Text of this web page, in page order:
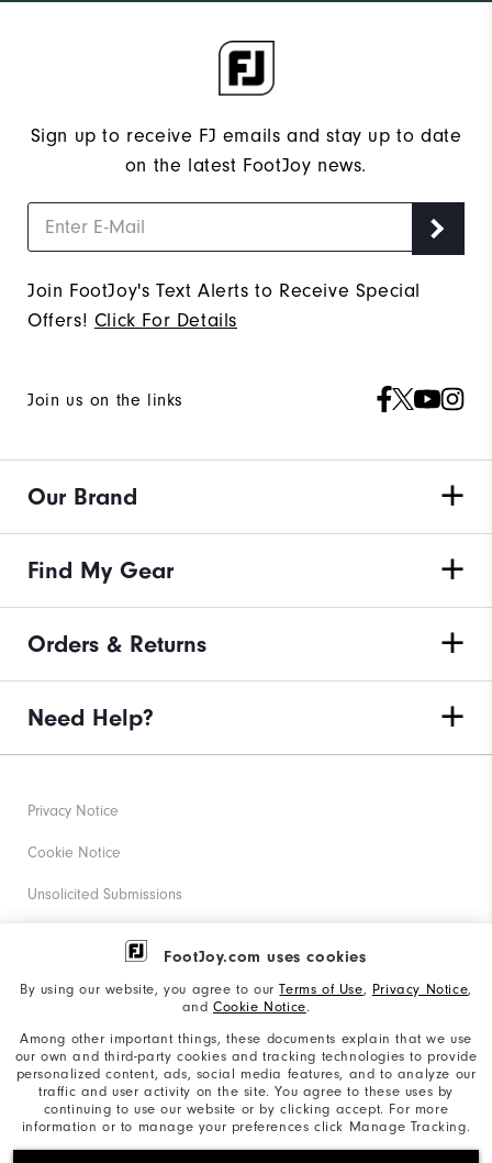
FootJoy.com uses cookies
By using our website, you agree to ourTerms of Use, Privacy Notice,
and Cookie Notice.
Among other important things, these documents explain that we use
our own and third-party cookies and tracking technologies to provide
personalized content, ads, social media features, and to analyze our
traffic and user activity on the site. You agree to these uses by
continuing to use our website or by clicking accept. For more
information or to manage your preferences click Manage Tracking.
Sign up to receive FJ emails and stay up to date
on the latest FootJoy news.
Join FootJoy's Text Alerts to Receive Special
Offers! Click For Details
Join us on the links
Our Brand
Find My Gear
Orders & Returns
Need Help?
©2026 Acushnet Company. All Rights Reserved. #1 Claim
Privacy Notice
Cookie Notice
Unsolicited Submissions
Corporate Social Responsibility
California: Your Privacy rights
California: Do Not Sell My Info